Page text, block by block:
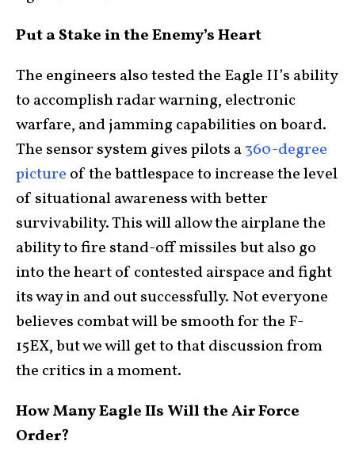
Put a Stake in the Enemy’s Heart
The engineers also tested the Eagle II’s ability
to accomplish radar warning, electronic
warfare, and jamming capabilities on board.
The sensor system gives pilots a360-degree
picture of the battlespace to increase the level
of situational awareness with better
survivability. This will allow the airplane the
ability to fire stand-off missiles but also go
into the heart of contested airspace and fight
its way in and out successfully. Not everyone
believes combat will be smooth for the F-
15EX, but we will get to that discussion from
the critics in a moment.
How Many Eagle IIs Will the Air Force
Order?